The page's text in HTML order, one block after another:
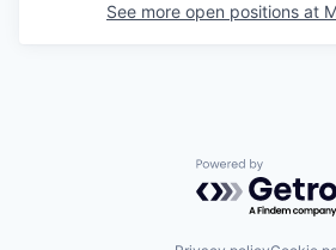
See more open positions at
Powered by